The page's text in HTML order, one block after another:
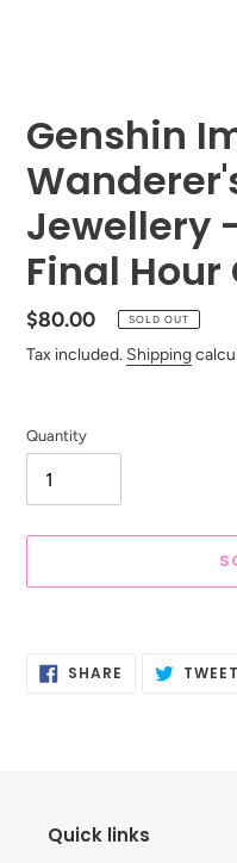
Genshin
Jewellery
Final Hour
Regular
price
$80.00 SOLD OUT
Tax included. Shipping
Quantity
SHARE SHARE TWEET
Quick links